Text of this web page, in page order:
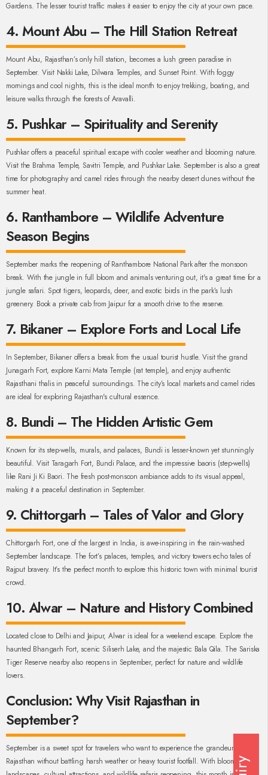
Gardens. The lesser tourist traffic makes it easier to enjoy the city at your own pace.
4. Mount Abu – The Hill Station Retreat
Mount Abu, Rajasthan’s only hill station, becomes a lush green paradise in
September. Visit Nakki Lake, Dilwara Temples, and Sunset Point. With foggy
mornings and cool nights, this is the ideal month to enjoy trekking, boating, and
leisure walks through the forests of Aravalli.
5. Pushkar – Spirituality and Serenity
Pushkar offers a peaceful spiritual escape with cooler weather and blooming nature.
Visit the Brahma Temple, Savitri Temple, and Pushkar Lake. September is also a great
time for photography and camel rides through the nearby desert dunes without the
summer heat.
6. Ranthambore – Wildlife Adventure
Season Begins
September marks the reopening of Ranthambore National Park after the monsoon
break. With the jungle in full bloom and animals venturing out, it's a great time for a
jungle safari. Spot tigers, leopards, deer, and exotic birds in the park’s lush
greenery. Book a private cab from Jaipur for a smooth drive to the reserve.
7. Bikaner – Explore Forts and Local Life
In September, Bikaner offers a break from the usual tourist hustle. Visit the grand
Junagarh Fort, explore Karni Mata Temple (rat temple), and enjoy authentic
Rajasthani thalis in peaceful surroundings. The city’s local markets and camel rides
are ideal for exploring Rajasthan's cultural essence.
8. Bundi – The Hidden Artistic Gem
Known for its step-wells, murals, and palaces, Bundi is lesser-known yet stunningly
beautiful. Visit Taragarh Fort, Bundi Palace, and the impressive baoris (step-wells)
like Rani Ji Ki Baori. The fresh post-monsoon ambiance adds to its visual appeal,
making it a peaceful destination in September.
9. Chittorgarh – Tales of Valor and Glory
Chittorgarh Fort, one of the largest in India, is awe-inspiring in the rain-washed
September landscape. The fort’s palaces, temples, and victory towers echo tales of
Rajput bravery. It’s the perfect month to explore this historic town with minimal tourist
crowd.
10. Alwar – Nature and History Combined
Located close to Delhi and Jaipur, Alwar is ideal for a weekend escape. Explore the
haunted Bhangarh Fort, scenic Siliserh Lake, and the majestic Bala Qila. The Sariska
Tiger Reserve nearby also reopens in September, perfect for nature and wildlife
lovers.
Conclusion: Why Visit Rajasthan in
September?
September is a sweet spot for travelers who want to experience the grandeur of
Rajasthan without battling harsh weather or heavy tourist footfall. With blooming